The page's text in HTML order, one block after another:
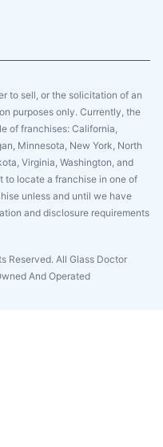
to sell, or the solicitation of an
purposes only. Currently, the
of franchises: California,
Minnesota, New York, North
Virginia, Washington, and
to locate a franchise in one of
unless and until we have
and disclosure requirements
Reserved. All Glass Doctor
And Operated